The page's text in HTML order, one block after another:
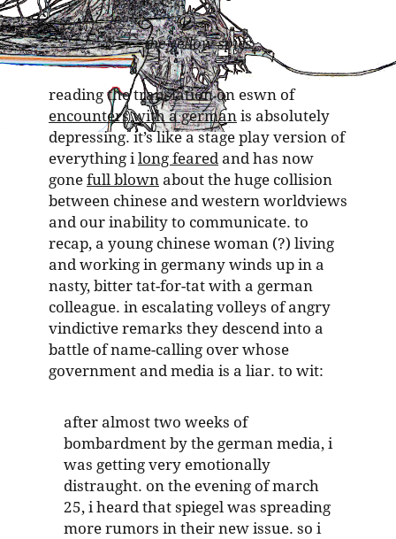
the yellow spies
reading the translation on eswn of
encounters with a german is absolutely
depressing. it’s like a stage play version of
everything i long feared and has now
gone full blown about the huge collision
between chinese and western worldviews
and our inability to communicate. to
recap, a young chinese woman (?) living
and working in germany winds up in a
nasty, bitter tat-for-tat with a german
colleague. in escalating volleys of angry
vindictive remarks they descend into a
battle of name-calling over whose
government and media is a liar. to wit:
after almost two weeks of
bombardment by the german media, i
was getting very emotionally
distraught. on the evening of march
25, i heard that spiegel was spreading
more rumors in their new issue. so i